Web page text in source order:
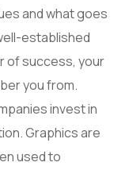
and what goes
established
of success, your
you from.
invest in
Graphics are
used to